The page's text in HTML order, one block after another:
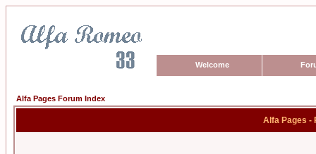
Welcome
Alfa Pages Forum Index
Alfa Pages -